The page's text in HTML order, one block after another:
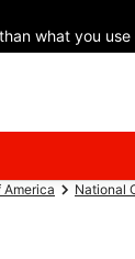
what you
America National